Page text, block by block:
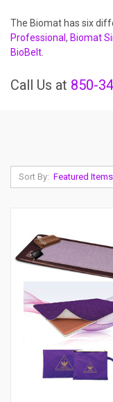
The Biomat has six
Professional , Biomat
BioBelt
Call Us at 850-
Sort By: